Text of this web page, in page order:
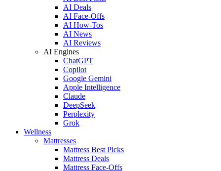
AI Deals
AI Face-Offs
AI How-Tos
AI News
AI Reviews
AI Engines
ChatGPT
Copilot
Google Gemini
Apple Intelligence
Claude
DeepSeek
Perplexity
Grok
Wellness
Mattresses
Mattress Best Picks
Mattress Deals
Mattress Face-Offs